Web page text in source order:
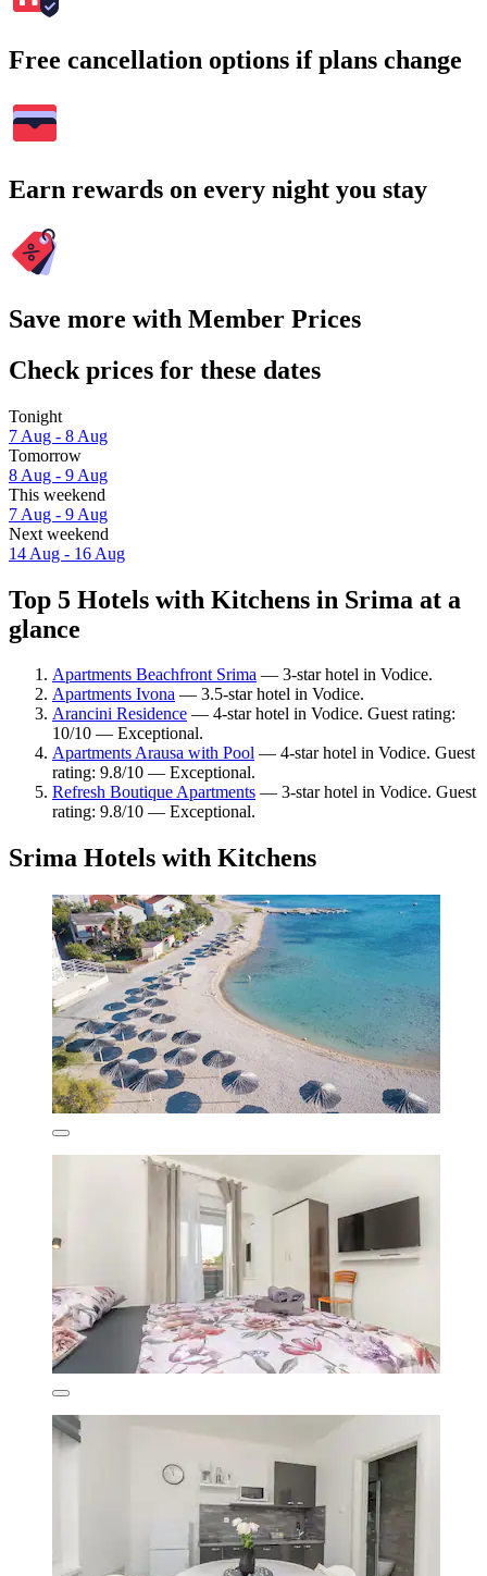
Free cancellation options if plans change
Earn rewards on every night you stay
Save more with Member Prices
Check prices for these dates
Tonight
7 Aug - 8 Aug
Tomorrow
8 Aug - 9 Aug
This weekend
7 Aug - 9 Aug
Next weekend
14 Aug - 16 Aug
Top 5 Hotels with Kitchens in Srima at a
glance
Apartments Beachfront Srima — 3-star hotel in Vodice.
Apartments Ivona — 3.5-star hotel in Vodice.
Arancini Residence — 4-star hotel in Vodice. Guest rating:
10/10 — Exceptional.
Apartments Arausa with Pool — 4-star hotel in Vodice. Guest
rating: 9.8/10 — Exceptional.
Refresh Boutique Apartments — 3-star hotel in Vodice. Guest
rating: 9.8/10 — Exceptional.
Srima Hotels with Kitchens